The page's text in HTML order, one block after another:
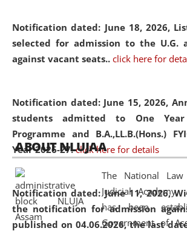
Notification dated: June 18, 2026,
selected for admission to the U.G.
against vacant seats.. click here for
Notification dated: June 15, 2026,
students admitted to One Year
Programme and B.A.,LL.B.(Hons.)
Year 2026-27. click here for details
Notification dated: June 11, 2026,
the notification for admission
published on 04.06.2026, the last
evolving legal profession, highlighting
of Artificial Intelligence (AI), Alternative
(ADR) mechanisms, and commercial
05 Jun
2026
On the occasion of the
Day, theCentre for
Education and Legal Aid Cell
environmental and legal
Amingaon Higher Secondary.
ABOUT NLUJAA
The National
Judicial Academy,
has been
Government of